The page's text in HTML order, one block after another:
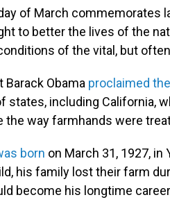
of March commemorates
to better the lives of the
of the vital, but
Barack Obama proclaimed
states, including California,
the way farmhands were
born on March 31, 1927, in
his family lost their farm
become his longtime